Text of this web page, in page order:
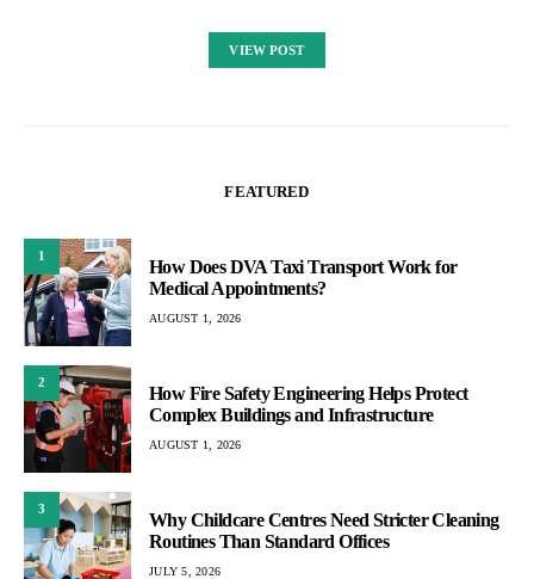
VIEW POST
FEATURED
1
How Does DVA Taxi Transport Work for
Medical Appointments?
AUGUST 1, 2026
2
How Fire Safety Engineering Helps Protect
Complex Buildings and Infrastructure
AUGUST 1, 2026
3
Why Childcare Centres Need Stricter Cleaning
Routines Than Standard Offices
JULY 5, 2026